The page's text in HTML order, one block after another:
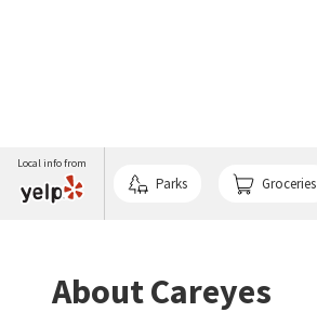
Local info from
Parks Groceries
About Careyes